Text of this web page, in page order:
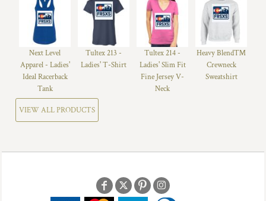
Next Level
Apparel - Ladies'
Ideal Racerback
Tank
Tultex 213 -
Ladies' T-Shirt
Tultex 214 -
Ladies' Slim Fit
Fine Jersey V-
Neck
Heavy Blend™
Crewneck
Sweatshirt
VIEW ALL PRODUCTS